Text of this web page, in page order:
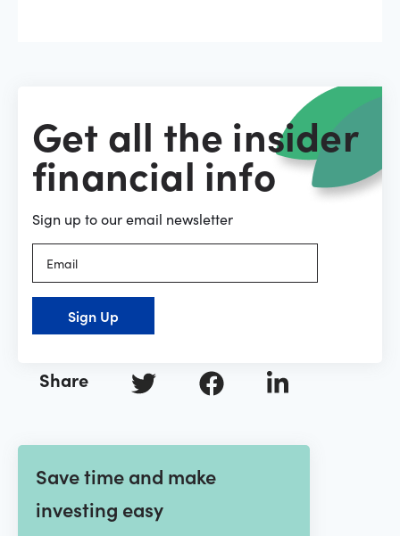
Share
Save time and make
investing easy
Get all the insider
financial info
Sign up to our email newsletter
Sign Up